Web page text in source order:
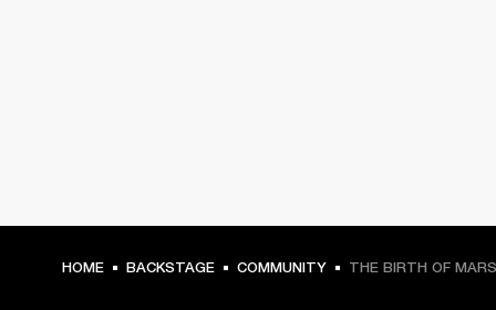
HOME BACKSTAGE COMMUNITY THE BIRTH OF